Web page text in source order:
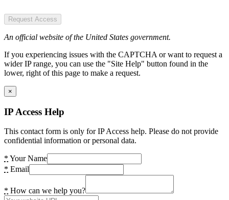
Request Access
An official website of the United States government.
If you experiencing issues with the CAPTCHA or want to request a
wider IP range, you can use the "Site Help" button found in the
lower, right of this page to make a request.
×
IP Access Help
This contact form is only for IP Access help. Please do not provide
confidential information or personal data.
* Your Name
* Email
* How can we help you?